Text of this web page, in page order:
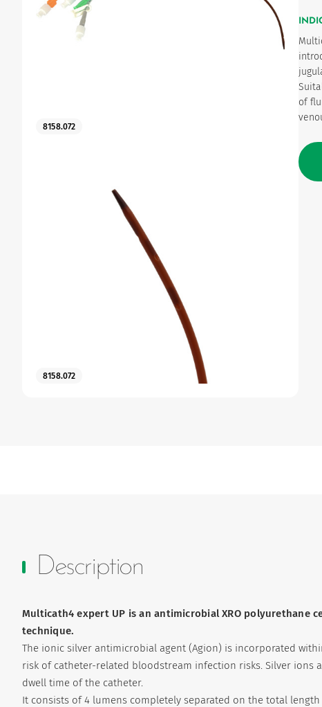
Urinary
8158.072
8158.072
of
Description
Multicath4 expert UP is an antimicrobial XRO polyurethane
technique.
The ionic silver antimicrobial agent (Agion) is incorporated
risk of catheter-related bloodstream infection risks. Silver ions
dwell time of the catheter.
It consists of 4 lumens completely separated on the total